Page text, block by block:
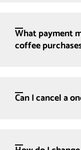
What payment
coffee
Can I cancel a